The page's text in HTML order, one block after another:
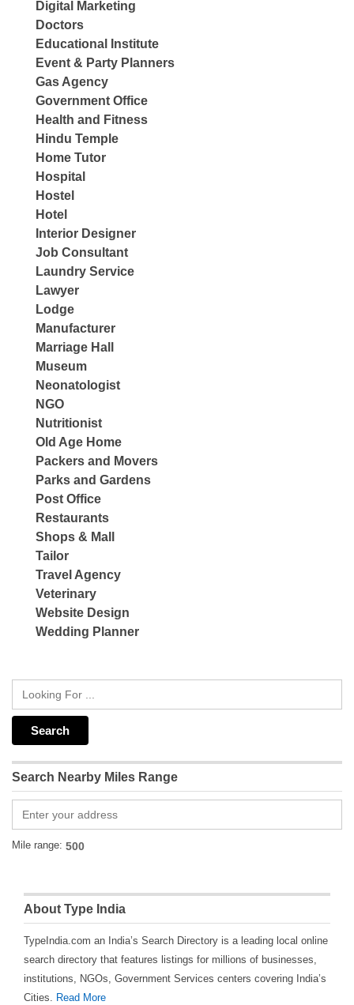
Digital Marketing
Doctors
Educational Institute
Event & Party Planners
Gas Agency
Government Office
Health and Fitness
Hindu Temple
Home Tutor
Hospital
Hostel
Hotel
Interior Designer
Job Consultant
Laundry Service
Lawyer
Lodge
Manufacturer
Marriage Hall
Museum
Neonatologist
NGO
Nutritionist
Old Age Home
Packers and Movers
Parks and Gardens
Post Office
Restaurants
Shops & Mall
Tailor
Travel Agency
Veterinary
Website Design
Wedding Planner
Search Nearby Miles Range
Mile range:
About Type India
TypeIndia.com an India’s Search Directory is a leading local online
search directory that features listings for millions of businesses,
institutions, NGOs, Government Services centers covering India’s
Cities. Read More